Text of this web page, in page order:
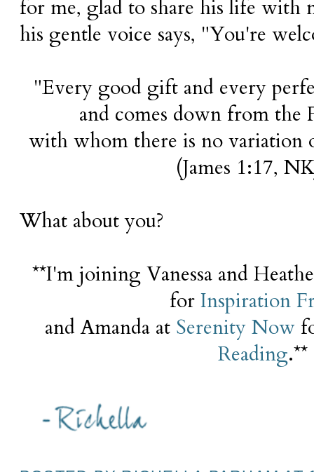
for me, glad to share his life with
his gentle voice says, "You're
"Every good gift and every
and comes down from
with whom there is no variation
(James 1:17,
What about you?
**I'm joining Vanessa and
for Inspiration
and Amanda at Serenity Now
Reading.**